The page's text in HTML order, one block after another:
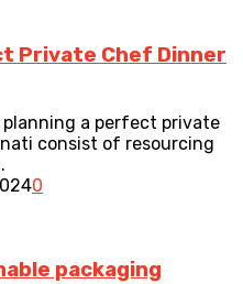
Private Chef Dinner
a perfect private
consist of resourcing
0
packaging